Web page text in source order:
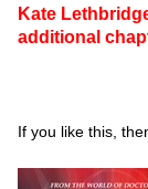
Kate
additional
If you like this,